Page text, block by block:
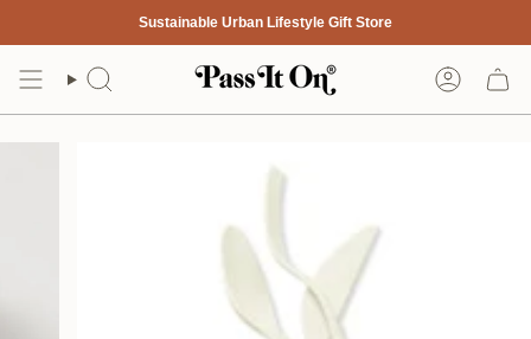
content
Sustainable Urban Lifestyle Gift Store
Search Account